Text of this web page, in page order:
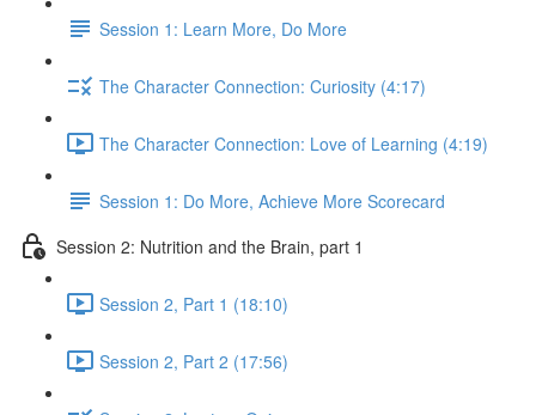
Session 1: Learn More, Do More
The Character Connection: Curiosity (4:17)
The Character Connection: Love of Learning (4:19)
Session 1: Do More, Achieve More Scorecard
Session 2: Nutrition and the Brain, part 1
Session 2, Part 1 (18:10)
Session 2, Part 2 (17:56)